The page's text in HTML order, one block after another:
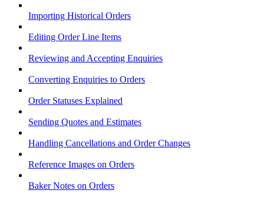
Importing Historical Orders
Editing Order Line Items
Reviewing and Accepting Enquiries
Converting Enquiries to Orders
Order Statuses Explained
Sending Quotes and Estimates
Handling Cancellations and Order Changes
Reference Images on Orders
Baker Notes on Orders